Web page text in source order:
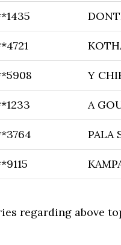
Y
A
PALA
regarding above